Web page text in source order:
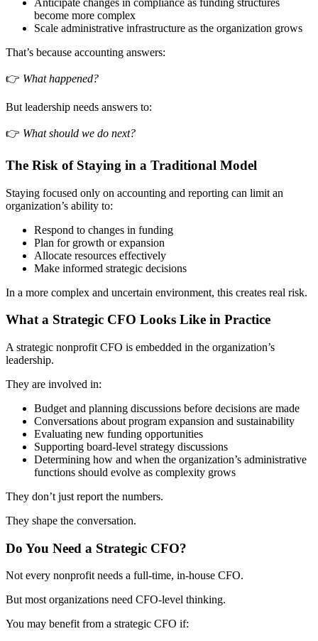
Anticipate changes in compliance as funding structures
become more complex
Scale administrative infrastructure as the organization grows
That’s because accounting answers:
👉 What happened?
But leadership needs answers to:
👉 What should we do next?
The Risk of Staying in a Traditional Model
Staying focused only on accounting and reporting can limit an
organization’s ability to:
Respond to changes in funding
Plan for growth or expansion
Allocate resources effectively
Make informed strategic decisions
In a more complex and uncertain environment, this creates real risk.
What a Strategic CFO Looks Like in Practice
A strategic nonprofit CFO is embedded in the organization’s
leadership.
They are involved in:
Budget and planning discussions before decisions are made
Conversations about program expansion and sustainability
Evaluating new funding opportunities
Supporting board-level strategy discussions
Determining how and when the organization’s administrative
functions should evolve as complexity grows
They don’t just report the numbers.
They shape the conversation.
Do You Need a Strategic CFO?
Not every nonprofit needs a full-time, in-house CFO.
But most organizations need CFO-level thinking.
You may benefit from a strategic CFO if: